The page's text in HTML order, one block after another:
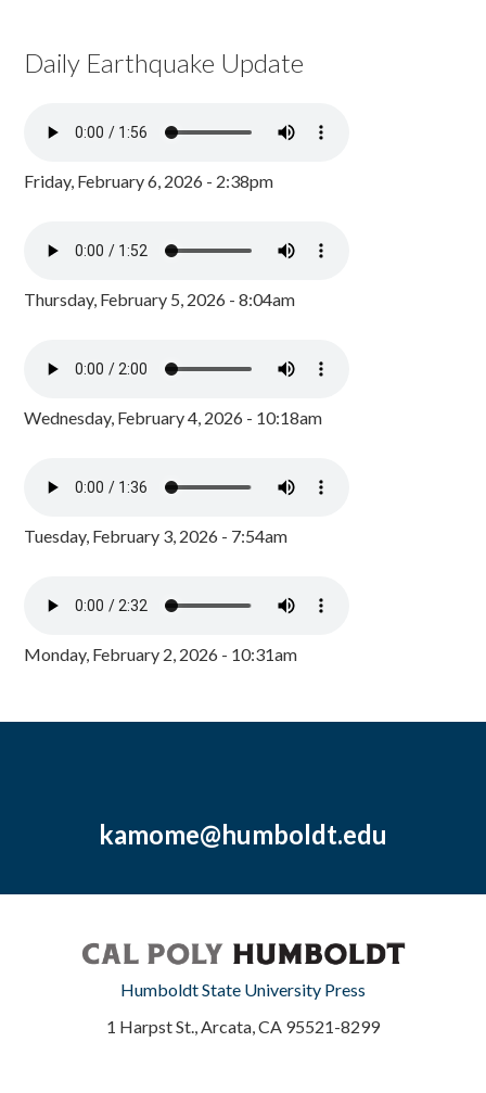
Daily Earthquake Update
Friday, February 6, 2026 - 2:38pm
Thursday, February 5, 2026 - 8:04am
Wednesday, February 4, 2026 - 10:18am
Tuesday, February 3, 2026 - 7:54am
Monday, February 2, 2026 - 10:31am
kamome@humboldt.edu
Humboldt State University Press
1 Harpst St., Arcata, CA 95521-8299